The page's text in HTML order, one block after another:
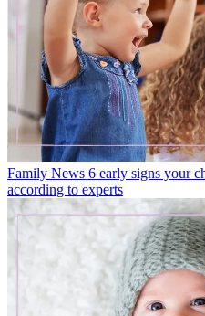
Family News 6 early signs your
according to experts